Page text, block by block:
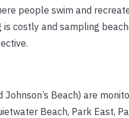
people swim and
costly and sampling
Beach) are
Beach, Park East,